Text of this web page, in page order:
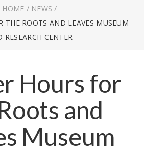
HOME / NEWS /
THE ROOTS AND LEAVES MUSEUM
RESEARCH CENTER
Hours for
and
Museum